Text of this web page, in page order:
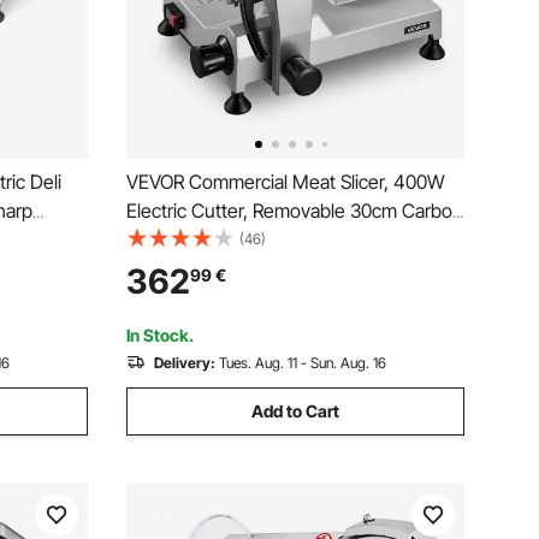
Deli
VEVOR Commercial Meat Slicer, 400W
Electric Cutter, Removable 30cm Carbon
Steel Blade and Food Tray, 0-15mm
Adjustable Thickness Food Slicer
Machine, for Frozen Meat, Ham,
Baguett, Steak, ETL Approved
(46)
36299€
In Stock.
Delivery: Tues. Aug. 11 - Sun. Aug. 16
Add to Cart